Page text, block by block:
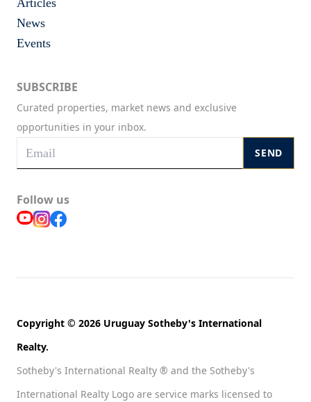
Articles
News
Events
SUBSCRIBE
Curated properties, market news and exclusive
opportunities in your inbox.
SEND
Follow us
Copyright © 2026 Uruguay Sotheby's International
Realty.
Sotheby's International Realty ® and the Sotheby's
International Realty Logo are service marks licensed to